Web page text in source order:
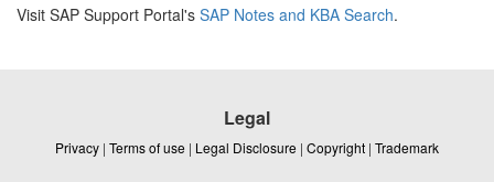
Visit SAP Support Portal's SAP Notes and KBA Search.
Legal
Privacy | Terms of use | Legal Disclosure | Copyright | Trademark